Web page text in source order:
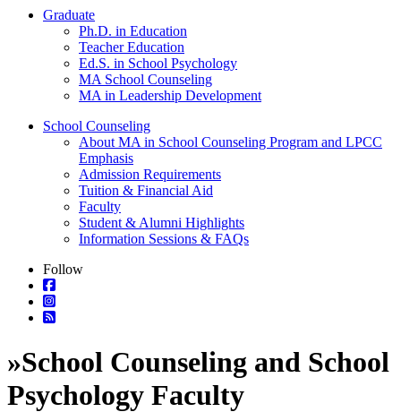
Graduate
Ph.D. in Education
Teacher Education
Ed.S. in School Psychology
MA School Counseling
MA in Leadership Development
School Counseling
About MA in School Counseling Program and LPCC
Emphasis
Admission Requirements
Tuition & Financial Aid
Faculty
Student & Alumni Highlights
Information Sessions & FAQs
Follow
»School Counseling and School
Psychology Faculty